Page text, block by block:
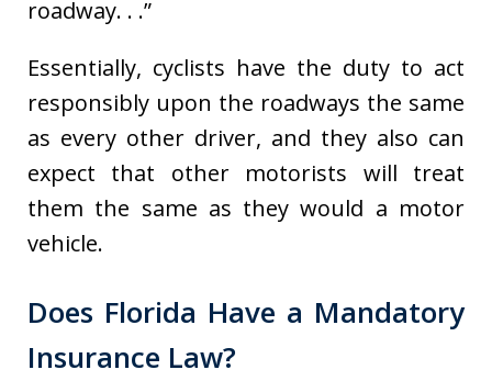
roadway. . .”
Essentially, cyclists have the duty to act
responsibly upon the roadways the same
as every other driver, and they also can
expect that other motorists will treat
them the same as they would a motor
vehicle.
Does Florida Have a Mandatory
Insurance Law?